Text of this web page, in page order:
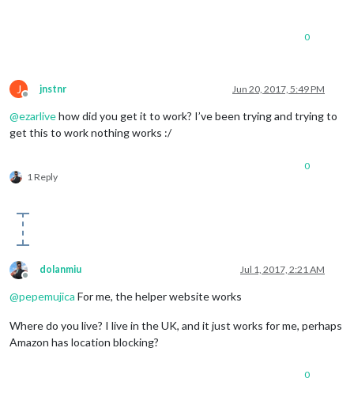
0
J
Offline
jnstnr Jun 20, 2017, 5:49 PM
@ezarlivehow did you get it to work? I’ve been trying and trying to
get this to work nothing works :/
1 Reply
0
Offline
dolanmiu Jul 1, 2017, 2:21 AM
@pepemujica For me, the helper website works
Where do you live? I live in the UK, and it just works for me, perhaps
Amazon has location blocking?
0